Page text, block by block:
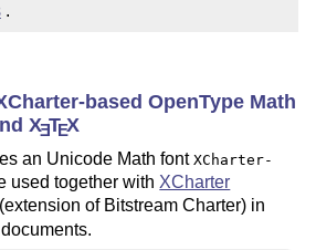
.
based OpenType Math
XETEX
an Unicode Math fontXCharter-
used together withXCharter
(extension of Bitstream Charter) in
documents.